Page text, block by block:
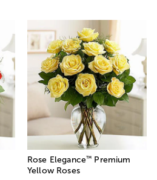
Rose Elegance™ Premium
Yellow Roses